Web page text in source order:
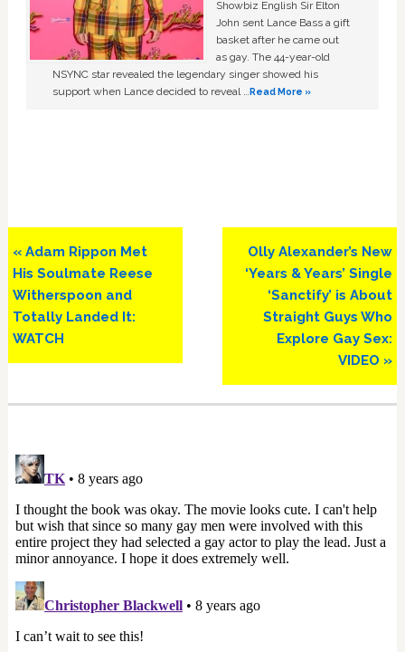
Showbiz English Sir Elton
John sent Lance Bass a gift
basket after he came out
as gay. The 44-year-old
NSYNC star revealed the legendary singer showed his
support when Lance decided to reveal …Read More »
Previous
Post:
« Adam Rippon Met
His Soulmate Reese
Witherspoon and
Totally Landed It:
WATCH
Next
Post:
Olly Alexander’s New
‘Years & Years’ Single
‘Sanctify’ is About
Straight Guys Who
Explore Gay Sex:
VIDEO »